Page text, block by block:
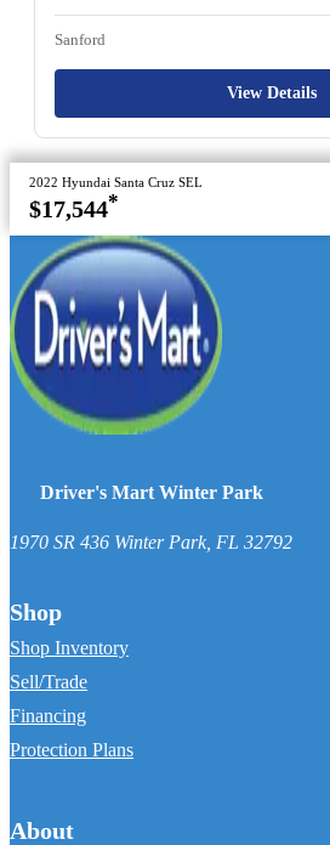
Sanford
View Details
2022 Hyundai Santa Cruz SEL
$17,544*
Driver's Mart Winter Park
1970 SR 436 Winter Park FL 32792
Shop
Shop Inventory
Sell/Trade
Financing
Protection Plans
About